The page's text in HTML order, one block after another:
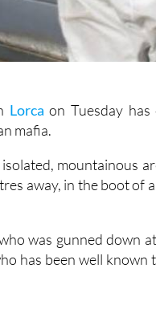
mafia.
mountainous
away, in the boot of
was gunned down at
has been well known